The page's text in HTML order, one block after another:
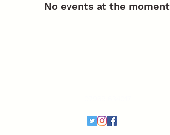
No events at the moment